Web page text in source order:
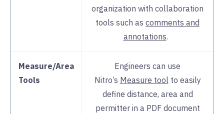
organization with collaboration
tools such as comments and
annotations.
Measure/Area
Tools
Engineers can use
Nitro’s Measure tool to easily
define distance, area and
permitter in a PDF document